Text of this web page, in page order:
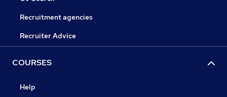
Recruitment agencies
Recruiter Advice
COURSES
Help